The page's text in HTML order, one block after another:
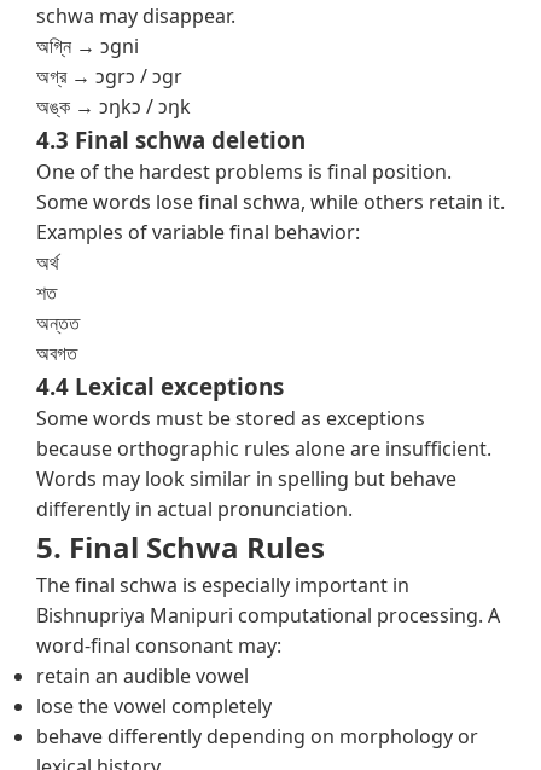
schwa may disappear.
অগ্নি → ɔgni
অগ্র → ɔgrɔ / ɔgr
অঙ্ক → ɔŋkɔ / ɔŋk
4.3 Final schwa deletion
One of the hardest problems is final position.
Some words lose final schwa, while others retain it.
Examples of variable final behavior:
অর্থ
শত
অন্তত
অবগত
4.4 Lexical exceptions
Some words must be stored as exceptions
because orthographic rules alone are insufficient.
Words may look similar in spelling but behave
differently in actual pronunciation.
5. Final Schwa Rules
The final schwa is especially important in
Bishnupriya Manipuri computational processing. A
word-final consonant may:
retain an audible vowel
lose the vowel completely
behave differently depending on morphology or